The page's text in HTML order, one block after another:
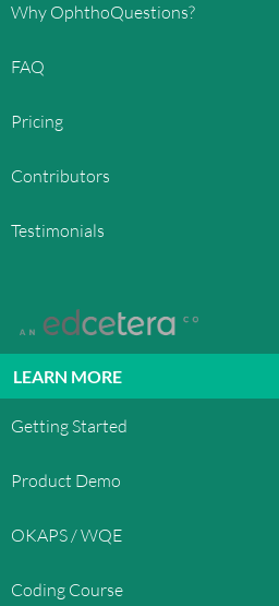
Why OphthoQuestions?
FAQ
Pricing
Contributors
Testimonials
LEARN MORE
Getting Started
Product Demo
OKAPS / WQE
Coding Course